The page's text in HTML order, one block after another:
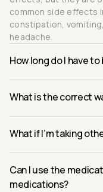
common side effects
constipation,
headache.
How long do I have
What is the correct
What if I’m taking
Can I use the
medications?